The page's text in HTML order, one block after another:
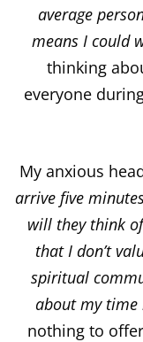
average
means I could
thinking
everyone
My anxious
arrive five
will they think
that I don’t
spiritual
about my time
nothing to